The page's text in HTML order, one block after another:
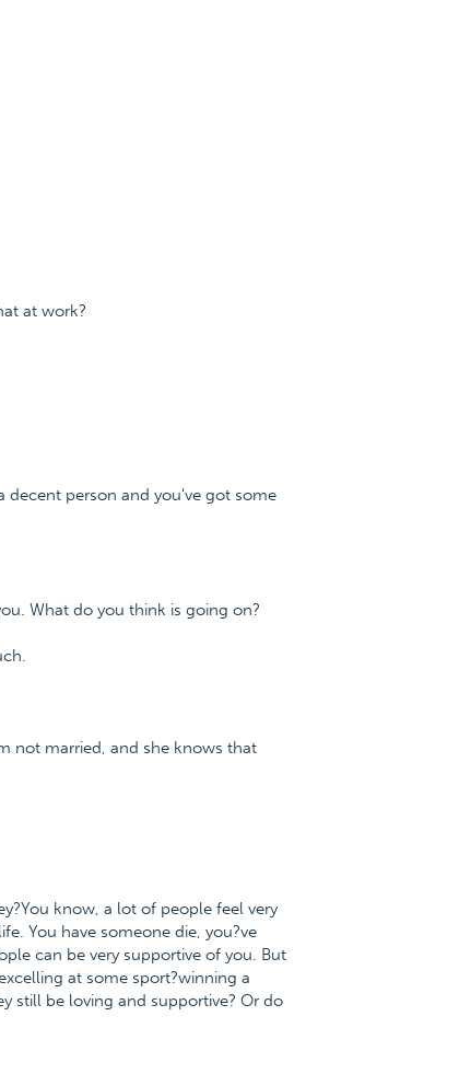
at work?
decent person and you've got some
What do you think is going on?
not married, and she knows that
know, a lot of people feel very
You have someone die, you?ve
can be very supportive of you. But
at some sport?winning a
still be loving and supportive? Or do